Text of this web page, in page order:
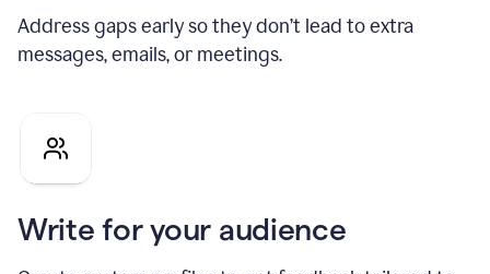
Address gaps early so they don’t lead to extra
messages, emails, or meetings.
Write for your audience